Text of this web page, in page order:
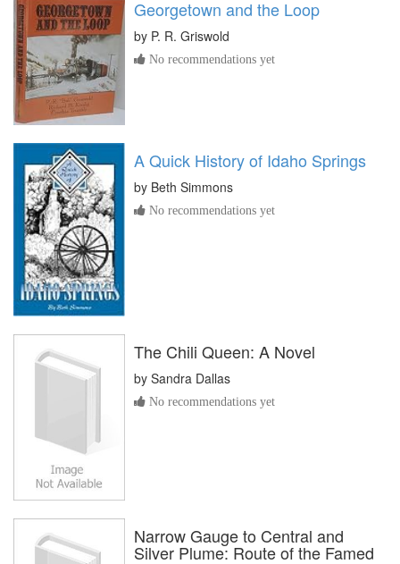
Georgetown and the Loop
by P. R. Griswold
No recommendations yet
A Quick History of Idaho Springs
by Beth Simmons
No recommendations yet
The Chili Queen: A Novel
by Sandra Dallas
No recommendations yet
Narrow Gauge to Central and
Silver Plume: Route of the Famed